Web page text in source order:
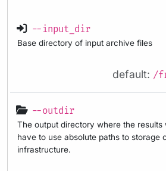
--input_dir
Base directory of input archive files
default: /
--outdir
The output directory where the results
have to use absolute paths to storage
infrastructure.